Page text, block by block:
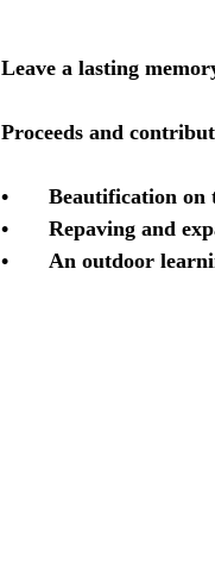
Leave a lasting
Proceeds and
•
Beautification on
•
Repaving and
•
An outdoor